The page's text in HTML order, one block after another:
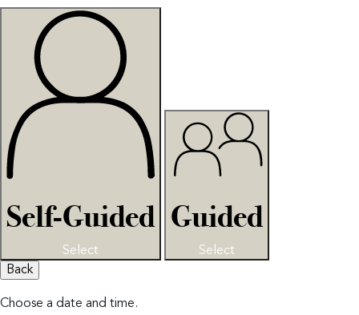
Self-Guided
Select
Guided
Select
Back
Choose a date and time.